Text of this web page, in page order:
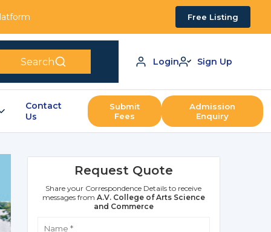
Free Listing
Search Login Sign Up
Contact
Us
Submit
Fees
Admission
Enquiry
Request Quote
Share your Correspondence Details to receive
messages from A.V. College of Arts Science
and Commerce